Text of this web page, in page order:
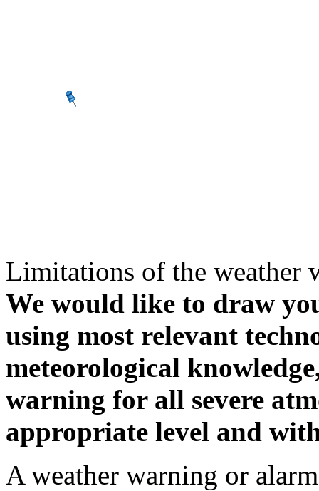
Limitations of the weather
We would like to draw
using most relevant
meteorological
warning for all severe
appropriate level and
A weather warning or